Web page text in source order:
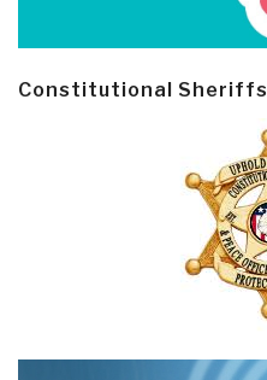
Constitutional Sheriffs